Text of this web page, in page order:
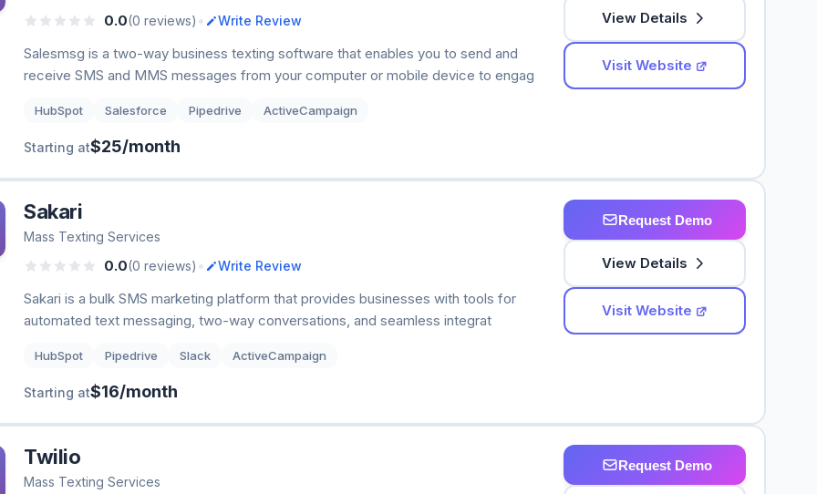
0.0(0 reviews) • Write Review
Salesmsg is a two-way business texting software that enables you to send and
receive SMS and MMS messages from your computer or mobile device to engag
HubSpot Salesforce Pipedrive ActiveCampaign
Starting at$25/month
View Details
Visit Website
Sakari
Mass Texting Services
0.0(0 reviews) • Write Review
Sakari is a bulk SMS marketing platform that provides businesses with tools for
automated text messaging, two-way conversations, and seamless integrat
HubSpot Pipedrive Slack ActiveCampaign
Starting at$16/month
Request Demo
View Details
Visit Website
Twilio
Mass Texting Services
Request Demo